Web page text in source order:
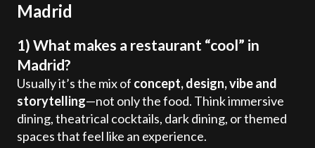
Madrid
1) What makes a restaurant “cool” in
Madrid?
Usually it’s the mix of concept, design, vibe and
storytelling—not only the food. Think immersive
dining, theatrical cocktails, dark dining, or themed
spaces that feel like an experience.